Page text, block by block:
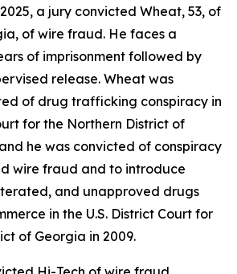
a jury convicted Wheat, 53, of
of wire fraud. He faces a
of imprisonment followed by
release. Wheat was
of drug trafficking conspiracy in
for the Northern District of
he was convicted of conspiracy
wire fraud and to introduce
and unapproved drugs
in the U.S. District Court for
of Georgia in 2009.